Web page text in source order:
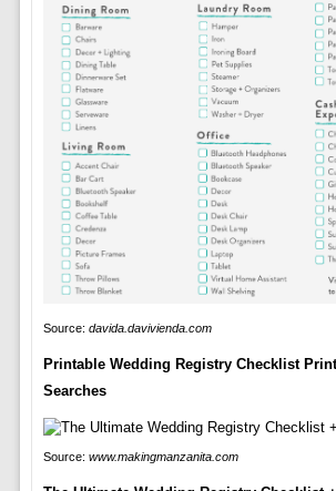
Source: davida.davivienda.com
Printable Wedding Registry Checklist
Searches
Source: www.makingmanzanita.com